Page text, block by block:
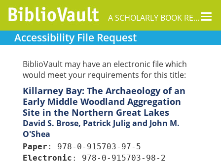
A SCHOLARLY BOOK REPOSITORY
Accessibility File Request
BiblioVault may have an electronic file which
would meet your requirements for this title:
Killarney Bay: The Archaeology of an
Early Middle Woodland Aggregation
Site in the Northern Great Lakes
David S. Brose, Patrick Julig and John M.
O'Shea
Paper : 978-0-915703-97-5
Electronic : 978-0-915703-98-2